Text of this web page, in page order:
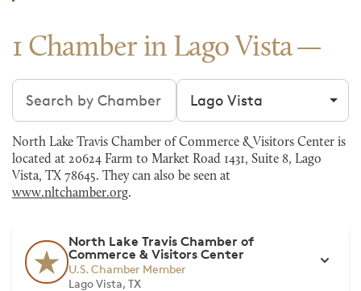
1 Chamber in Lago Vista
Search chambers Filter by city
North Lake Travis Chamber of Commerce & Visitors Center is
located at 20624 Farm to Market Road 1431, Suite 8, Lago
Vista, TX 78645. They can also be seen at
www.nltchamber.org.
North Lake Travis Chamber of
Commerce & Visitors Center
U.S. Chamber Member
Lago Vista, TX